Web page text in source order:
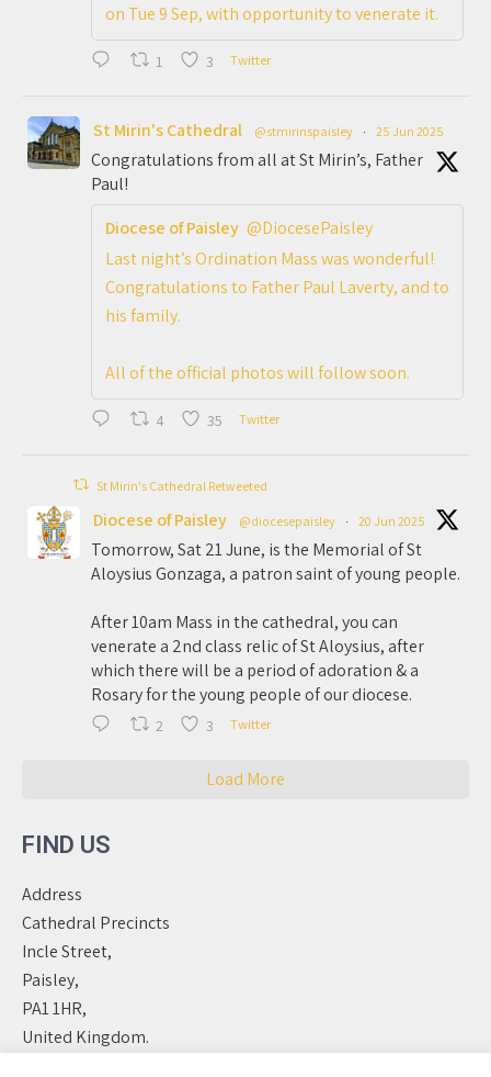
on Tue 9 Sep, with opportunity to venerate it.
1 3 Twitter
St Mirin's Cathedral @stmirinspaisley · 25 Jun 2025
Congratulations from all at St Mirin’s, Father
Paul!
Diocese of Paisley @DiocesePaisley
Last night’s Ordination Mass was wonderful!
Congratulations to Father Paul Laverty, and to
his family.
All of the official photos will follow soon.
4 35 Twitter
St Mirin's Cathedral Retweeted
Diocese of Paisley @diocesepaisley · 20 Jun 2025
Tomorrow, Sat 21 June, is the Memorial of St
Aloysius Gonzaga, a patron saint of young people.
After 10am Mass in the cathedral, you can
venerate a 2nd class relic of St Aloysius, after
which there will be a period of adoration & a
Rosary for the young people of our diocese.
2 3 Twitter
Load More
FIND US
Address
Cathedral Precincts
Incle Street,
Paisley,
PA1 1HR,
United Kingdom.